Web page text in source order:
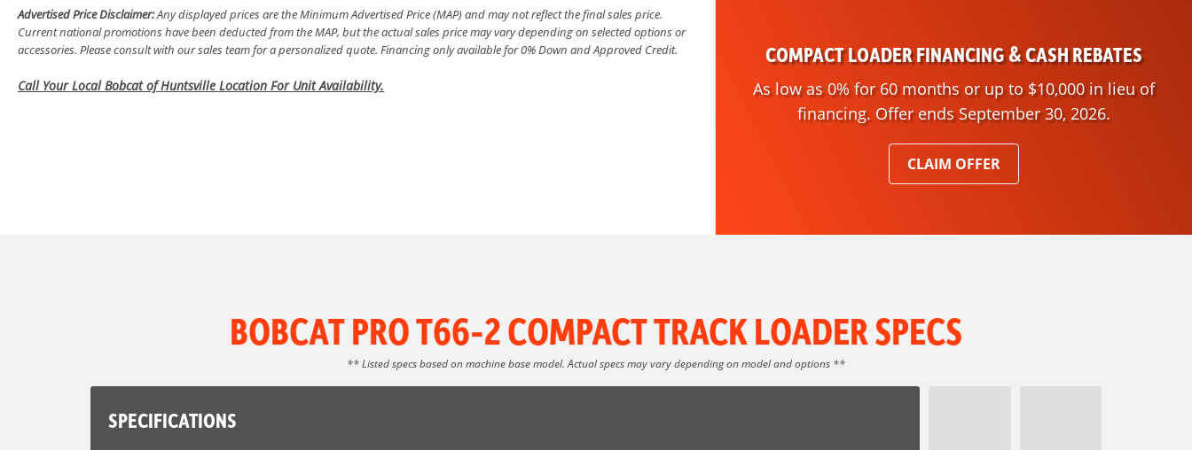
Advertised Price Disclaimer:Any displayed prices are the Minimum Advertised Price (MAP) and may not reflect the final sales price.
Current national promotions have been deducted from the MAP, but the actual sales price may vary depending on selected options or
accessories. Please consult with our sales team for a personalized quote. Financing only available for 0% Down and Approved Credit.
Call Your Local Bobcat of Huntsville Location For Unit Availability.
COMPACT LOADER FINANCING & CASH REBATES
As low as 0% for 60 months or up to $10,000 in lieu of
financing. Offer ends September 30, 2026.
CLAIM OFFER
BOBCAT PRO T66-2 COMPACT TRACK LOADER SPECS
** Listed specs based on machine base model. Actual specs may vary depending on model and options **
SPECIFICATIONS